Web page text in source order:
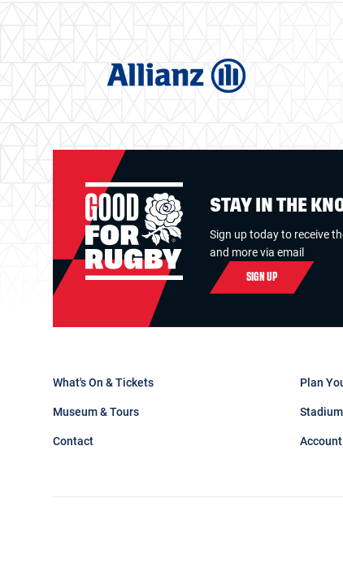
STAY IN THE
Sign up today to receive
and more via email
SIGN UP
What's On & Tickets Plan
Museum & Tours Stadium
Contact Account